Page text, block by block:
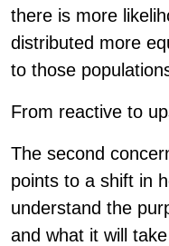
there is more
distributed more
to those
From reactive to
The second
points to a shift in
understand the
and what it will